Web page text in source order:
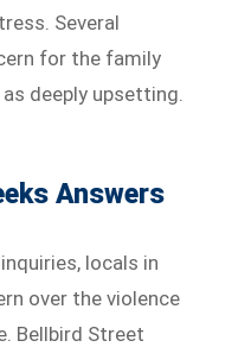
Several
for the family
deeply upsetting.
Answers
locals in
over the violence
Bellbird Street